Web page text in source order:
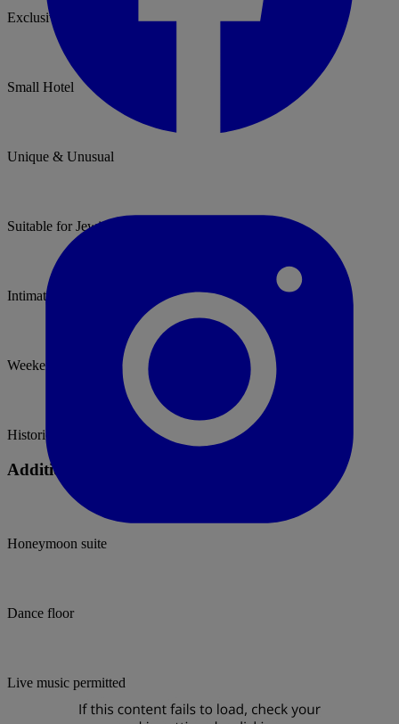
Exclusive use
Small Hotel
Unique & Unusual
Suitable for Jewish Weddings
Intimate Venue
Weekend Hire
Historic
Additional Facilities
Honeymoon suite
Dance floor
Live music permitted